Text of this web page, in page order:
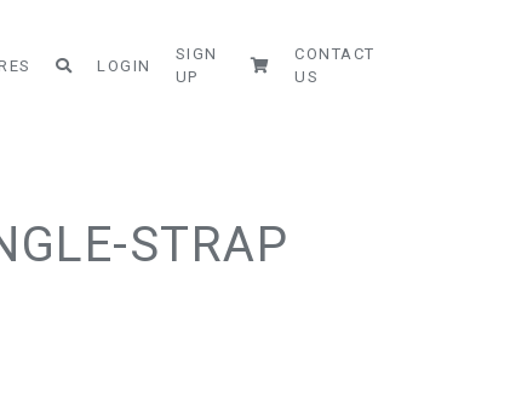
LOGIN
SIGN
UP
CONTACT
US
STRAP